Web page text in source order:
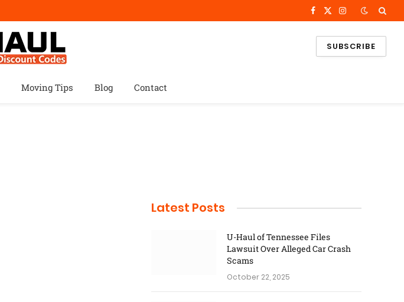
Facebook
X
Instagram
SUBSCRIBE
Moving Tips Blog Contact
Latest Posts
U-Haul of Tennessee Files
Lawsuit Over Alleged Car Crash
Scams
October 22, 2025